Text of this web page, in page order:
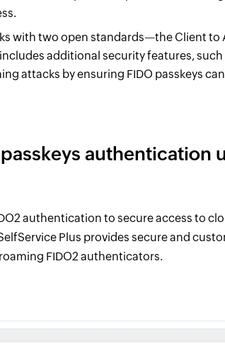
with two open standards—the Client
additional security features,
attacks by ensuring FIDO passkeys
authentication
authentication to secure access to
Plus provides secure and
FIDO2 authenticators.